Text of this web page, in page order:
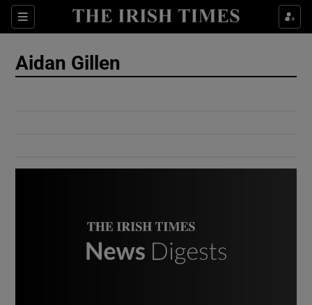
Sections
Show Culture sub sections
Aidan Gillen